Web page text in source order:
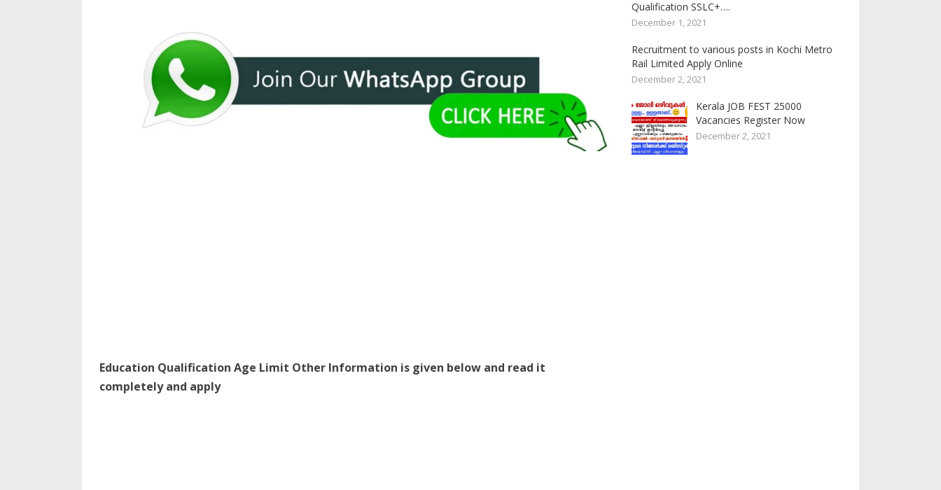
Education Qualification Age Limit Other Information is given below and read it
completely and apply
Qualification SSLC+….
December 1, 2021
Recruitment to various posts in Kochi Metro
Rail Limited Apply Online
December 2, 2021
Kerala JOB FEST 25000
Vacancies Register Now
December 2, 2021